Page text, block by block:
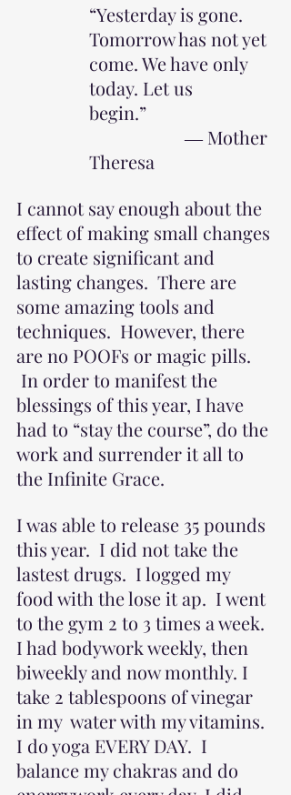
“Yesterday is gone.
Tomorrow has not yet
come. We have only
today. Let us
begin.”
― Mother
Theresa
I cannot say enough about the
effect of making small changes
to create significant and
lasting changes.  There are
some amazing tools and
techniques.  However, there
are no POOFs or magic pills.
In order to manifest the
blessings of this year, I have
had to “stay the course”, do the
work and surrender it all to
the Infinite Grace.
I was able to release 35 pounds
this year.  I did not take the
lastest drugs.  I logged my
food with the lose it ap.  I went
to the gym 2 to 3 times a week.
I had bodywork weekly, then
biweekly and now monthly. I
take 2 tablespoons of vinegar
in my  water with my vitamins.
I do yoga EVERY DAY.  I
balance my chakras and do